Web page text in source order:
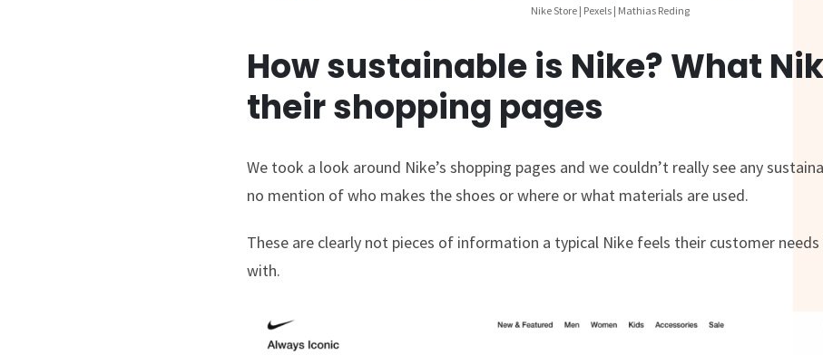
Nike Store | Pexels | Mathias Reding
How sustainable is Nike? What
their shopping pages
We took a look around Nike’s shopping pages and we couldn’t really see any
no mention of who makes the shoes or where or what materials are used.
These are clearly not pieces of information a typical Nike feels their customer
with.